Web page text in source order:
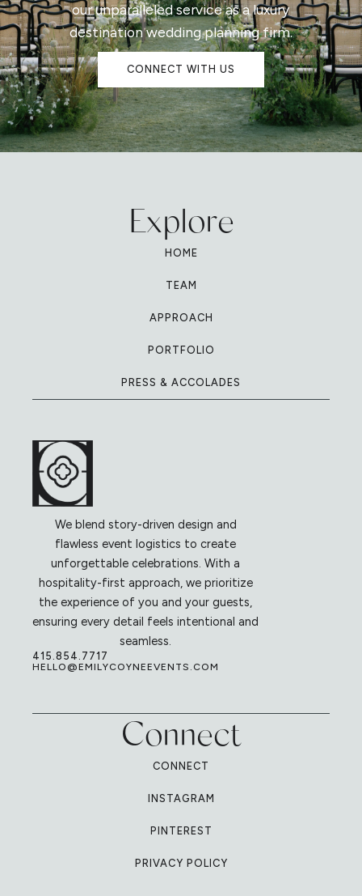
our unparalleled service as a luxury
destination wedding planning firm.
CONNECT WITH US
Explore
HOME
TEAM
APPROACH
PORTFOLIO
PRESS & ACCOLADES
We blend story-driven design and
flawless event logistics to create
unforgettable celebrations. With a
hospitality-first approach, we prioritize
the experience of you and your guests,
ensuring every detail feels intentional and
seamless.
415.854.7717
HELLO@EMILYCOYNEEVENTS.COM
Connect
CONNECT
INSTAGRAM
PINTEREST
PRIVACY POLICY